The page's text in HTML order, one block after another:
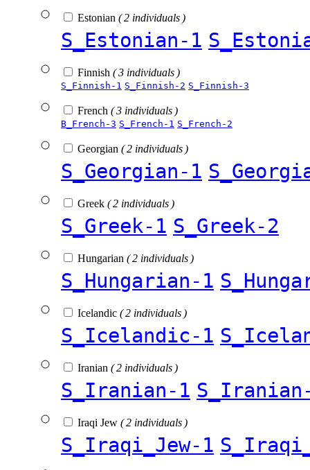
Estonian ( 2 individuals )
S_Estonian-1
Finnish ( 3 individuals )
S_Finnish-1 S_Finnish-2 S_Finnish-3
French ( 3 individuals )
B_French-3 S_French-1 S_French-2
Georgian ( 2 individuals )
S_Georgian-1
Greek ( 2 individuals )
S_Greek-1 S_Greek-2
Hungarian ( 2 individuals )
S_Hungarian-1
Icelandic ( 2 individuals )
S_Icelandic-1
Iranian ( 2 individuals )
S_Iranian-1
Iraqi Jew ( 2 individuals )
S_Iraqi_Jew-1